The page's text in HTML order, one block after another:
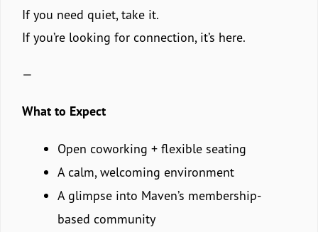
If you need quiet, take it.
If you’re looking for connection, it’s here.
—
What to Expect
Open coworking + flexible seating
A calm, welcoming environment
A glimpse into Maven’s membership-
based community